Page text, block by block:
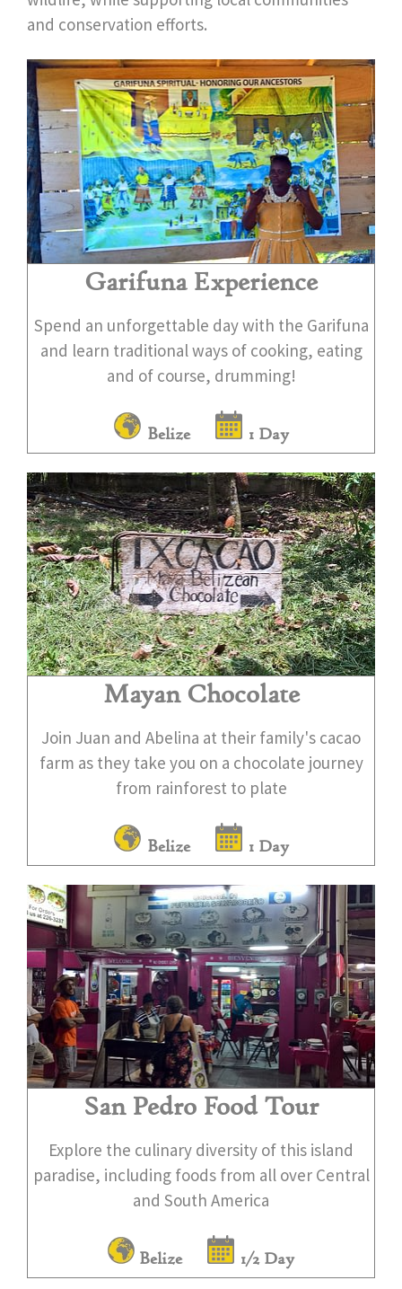
and conservation efforts.
Garifuna Experience
Spend an unforgettable day with the Garifuna
and learn traditional ways of cooking, eating
and of course, drumming!
Belize 1 Day
Mayan Chocolate
Join Juan and Abelina at their family's cacao
farm as they take you on a chocolate journey
from rainforest to plate
Belize 1 Day
San Pedro Food Tour
Explore the culinary diversity of this island
paradise, including foods from all over Central
and South America
Belize 1/2 Day